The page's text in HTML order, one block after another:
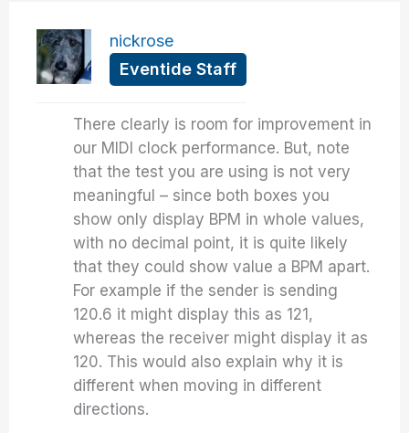
nickrose
Eventide Staff
There clearly is room for improvement in
our MIDI clock performance. But, note
that the test you are using is not very
meaningful – since both boxes you
show only display BPM in whole values,
with no decimal point, it is quite likely
that they could show value a BPM apart.
For example if the sender is sending
120.6 it might display this as 121,
whereas the receiver might display it as
120. This would also explain why it is
different when moving in different
directions.